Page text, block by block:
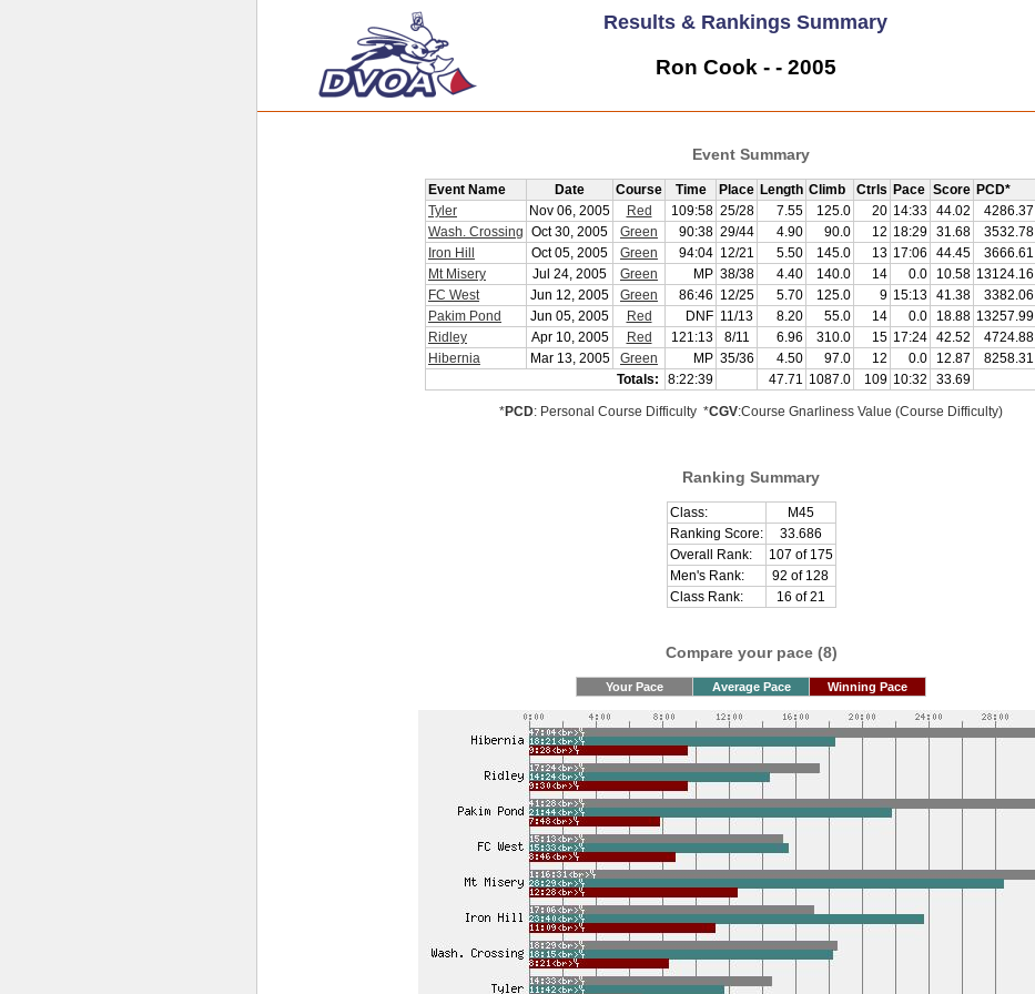
Results & Rankings Summary
Ron Cook - - 2005
Event Summary
Event Name Date Course Time Place Length Climb Ctrls Pace Score PCD*
Tyler
Nov 06, 2005 Red 109:58 25/28 7.55 125.0 20 14:33 44.02 4286.37
Wash. Crossing Oct 30, 2005 Green 90:38 29/44 4.90 90.0 12 18:29 31.68 3532.78
Iron Hill
Oct 05, 2005 Green 94:04 12/21 5.50 145.0 13 17:06 44.45 3666.61
Mt Misery
Jul 24, 2005 Green MP 38/38 4.40 140.0 14 0.0 10.58 13124.16
FC West
Jun 12, 2005 Green 86:46 12/25 5.70 125.0 9 15:13 41.38 3382.06
Pakim Pond
Jun 05, 2005 Red DNF 11/13 8.20 55.0 14 0.0 18.88 13257.99
Ridley
Apr 10, 2005 Red 121:13 8/11 6.96 310.0 15 17:24 42.52 4724.88
Hibernia
Mar 13, 2005 Green MP 35/36 4.50 97.0 12 0.0 12.87 8258.31
Totals:
8:22:39 47.71 1087.0 109 10:32 33.69
*PCD: Personal Course Difficulty *CGV:Course Gnarliness Value (Course Difficulty)
Ranking Summary
Class:
M45
Ranking Score:
33.686
Overall Rank:
107 of 175
Men's Rank:
92 of 128
Class Rank:
16 of 21
Compare your pace (8)
Your Pace Average Pace Winning Pace